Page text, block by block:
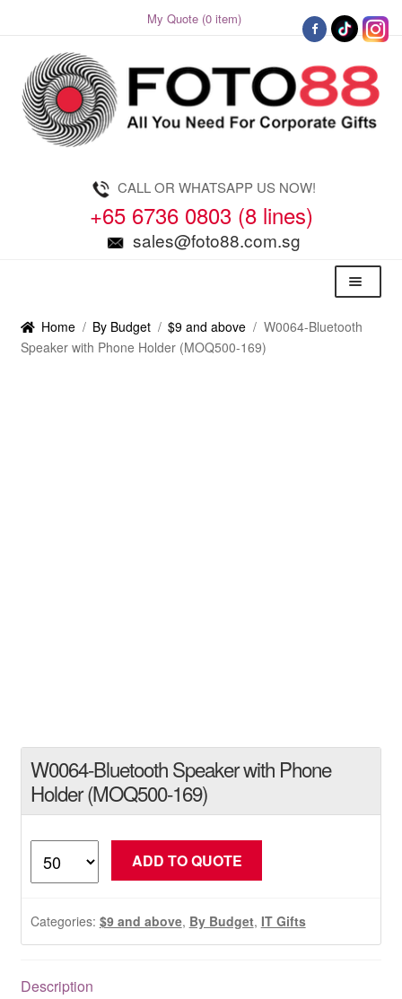
My Quote (0 item)
Skip
to
navigation
Skip
to
content
CALL OR WHATSAPP US NOW!
+65 6736 0803 (8 lines)
sales@foto88.com.sg
Menu
Home / By Budget / $9 and above / W0064-Bluetooth
Speaker with Phone Holder (MOQ500-169)
W0064-Bluetooth Speaker with Phone
Holder (MOQ500-169)
Bluetooth
with
Phone
(MOQ500-
ADD TO QUOTE
Categories: $9 and above, By Budget, IT Gifts
Description